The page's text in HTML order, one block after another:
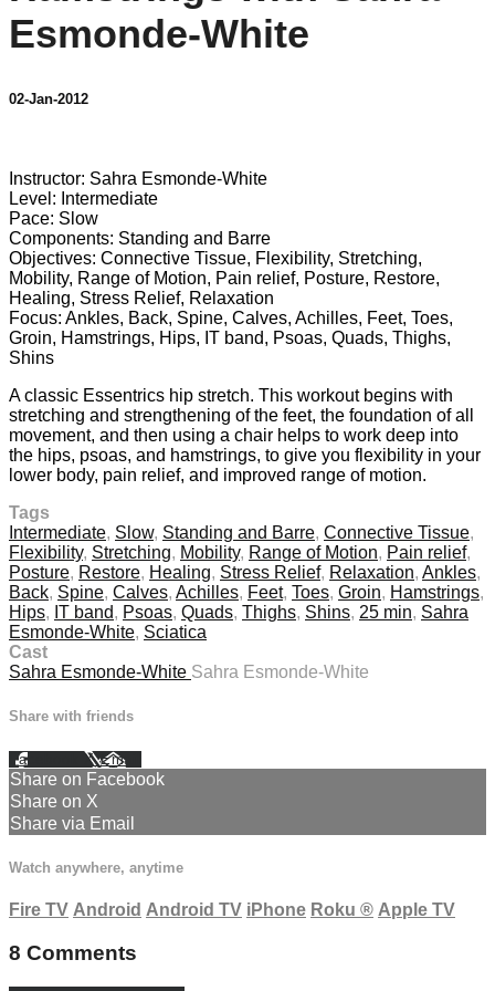
Esmonde-White
02-Jan-2012
Instructor: Sahra Esmonde-White
Level: Intermediate
Pace: Slow
Components: Standing and Barre
Objectives: Connective Tissue, Flexibility, Stretching,
Mobility, Range of Motion, Pain relief, Posture, Restore,
Healing, Stress Relief, Relaxation
Focus: Ankles, Back, Spine, Calves, Achilles, Feet, Toes,
Groin, Hamstrings, Hips, IT band, Psoas, Quads, Thighs,
Shins
A classic Essentrics hip stretch. This workout begins with
stretching and strengthening of the feet, the foundation of all
movement, and then using a chair helps to work deep into
the hips, psoas, and hamstrings, to give you flexibility in your
lower body, pain relief, and improved range of motion.
Tags
Intermediate, Slow, Standing and Barre, Connective Tissue,
Flexibility, Stretching, Mobility, Range of Motion, Pain relief,
Posture, Restore, Healing, Stress Relief, Relaxation, Ankles,
Back, Spine, Calves, Achilles, Feet, Toes, Groin, Hamstrings,
Hips, IT band, Psoas, Quads, Thighs, Shins, 25 min, Sahra
Esmonde-White, Sciatica
Cast
Sahra Esmonde-White Sahra Esmonde-White
Share with friends
Facebook XEmail
Share on Facebook
Share on X
Share via Email
Watch anywhere, anytime
Fire TV Android Android TV iPhone Roku ® Apple TV
8 Comments